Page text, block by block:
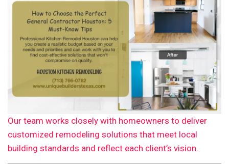
Our team works closely with homeowners to deliver
customized remodeling solutions that meet local
building standards and reflect each client’s vision.